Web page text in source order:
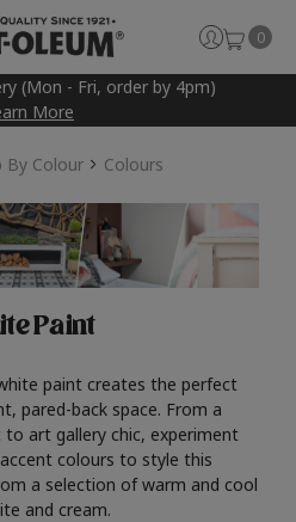
(Mon - Fri, order by 4pm)
More
0
By Colour Colours
Paint
paint creates the perfect
pared-back space. From a
art gallery chic, experiment
colours to style this
a selection of warm and cool
and cream.